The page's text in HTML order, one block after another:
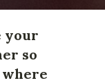
your
so